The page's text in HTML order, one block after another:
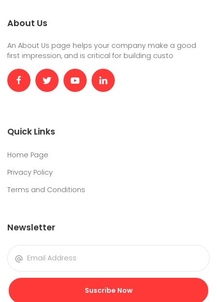
About Us
An About Us page helps your company make a good
first impression, and is critical for building custo
Quick Links
Home Page
Privacy Policy
Terms and Conditions
Newsletter
Suscribe Now